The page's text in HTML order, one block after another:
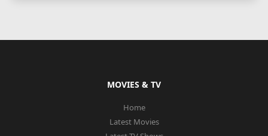
MOVIES & TV
Home
Latest Movies